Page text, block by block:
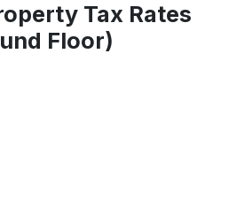
Tax Rates
Floor)